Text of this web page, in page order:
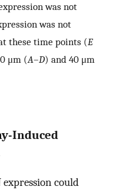
was not
was not
these time points (E
μm (A–D) and 40 μm
Induced
could